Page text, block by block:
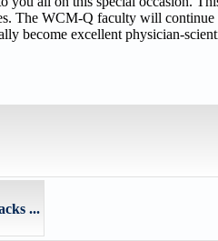
The WCM-Q faculty will
become excellent physician-
...